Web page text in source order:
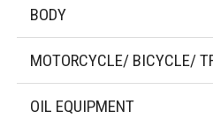
BODY
MOTORCYCLE/ BICYCLE/
OIL EQUIPMENT